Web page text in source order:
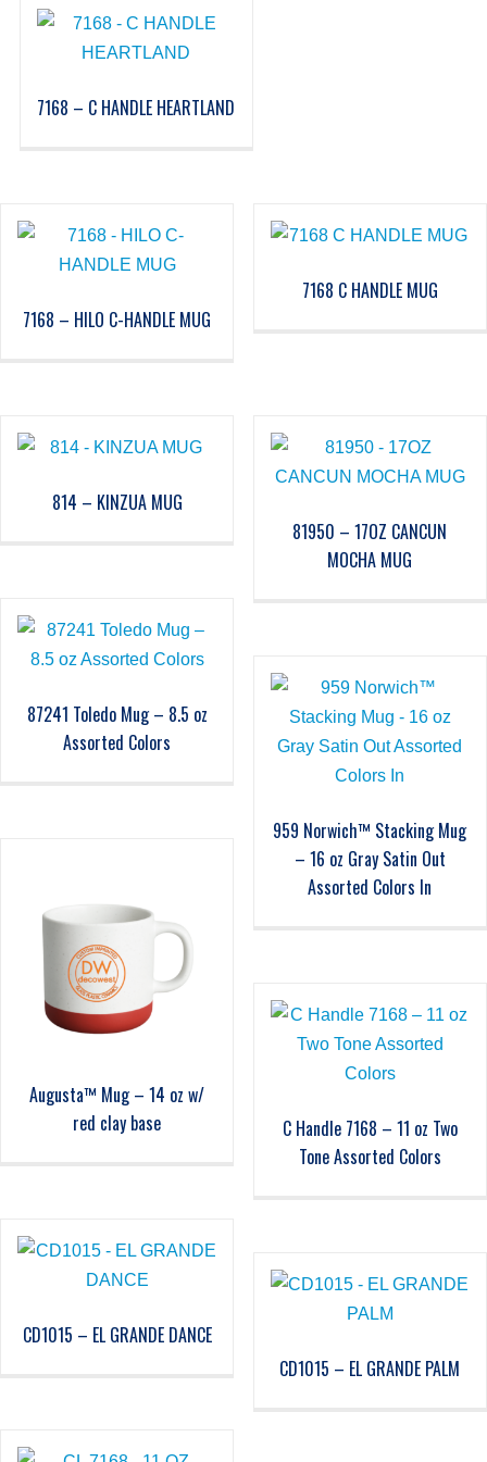
7168 – C HANDLE HEARTLAND
7168 – HILO C-HANDLE MUG
7168 C HANDLE MUG
814 – KINZUA MUG
81950 – 17OZ CANCUN
MOCHA MUG
87241 Toledo Mug – 8.5 oz
Assorted Colors
959 Norwich™ Stacking Mug
– 16 oz Gray Satin Out
Assorted Colors In
Augusta™ Mug – 14 oz w/
red clay base
C Handle 7168 – 11 oz Two
Tone Assorted Colors
CD1015 – EL GRANDE DANCE
CD1015 – EL GRANDE PALM